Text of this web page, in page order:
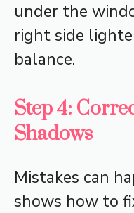
under the
right side
balance.
Step 4:
Shadows
Mistakes can
shows how to